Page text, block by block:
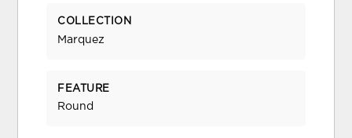
COLLECTION
Marquez
FEATURE
Round